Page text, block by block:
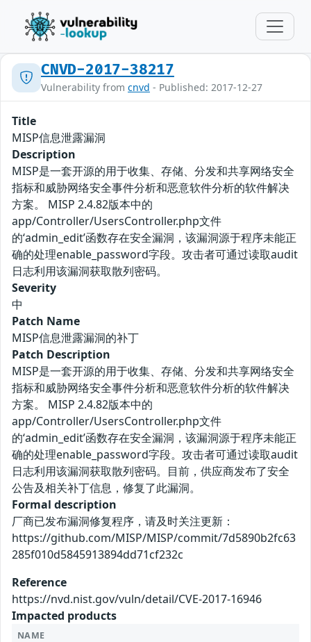
CNVD-2017-38217
Vulnerability from cnvd - Published: 2017-12-27
Title
MISP信息泄露漏洞
Description
MISP是一套开源的用于收集、存储、分发和共享网络安全
指标和威胁网络安全事件分析和恶意软件分析的软件解决
方案。 MISP 2.4.82版本中的
app/Controller/UsersController.php文件
的‘admin_edit’函数存在安全漏洞，该漏洞源于程序未能正
确的处理enable_password字段。攻击者可通过读取audit
日志利用该漏洞获取散列密码。
Severity
中
Patch Name
MISP信息泄露漏洞的补丁
Patch Description
MISP是一套开源的用于收集、存储、分发和共享网络安全
指标和威胁网络安全事件分析和恶意软件分析的软件解决
方案。 MISP 2.4.82版本中的
app/Controller/UsersController.php文件
的‘admin_edit’函数存在安全漏洞，该漏洞源于程序未能正
确的处理enable_password字段。攻击者可通过读取audit
日志利用该漏洞获取散列密码。目前，供应商发布了安全
公告及相关补丁信息，修复了此漏洞。
Formal description
厂商已发布漏洞修复程序，请及时关注更新：
https://github.com/MISP/MISP/commit/7d5890b2fc63
285f010d5845913894dd71cf232c
Reference
https://nvd.nist.gov/vuln/detail/CVE-2017-16946
Impacted products
NAME